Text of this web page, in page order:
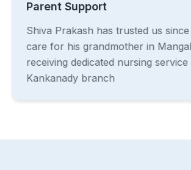
Parent Support
Shiva Prakash has trusted us
care for his grandmother in
receiving dedicated nursing
Kankanady branch